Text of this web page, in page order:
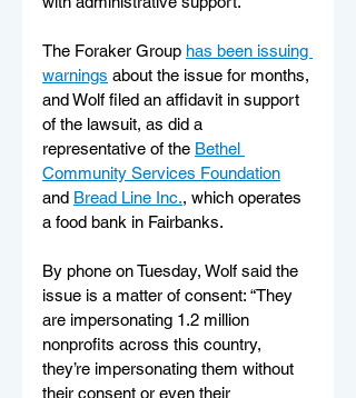
The Foraker Group has been issuing
warnings about the issue for months,
and Wolf filed an affidavit in support
of the lawsuit, as did a
representative of the Bethel
Community Services Foundation
and Bread Line Inc., which operates
a food bank in Fairbanks.
By phone on Tuesday, Wolf said the
issue is a matter of consent: “They
are impersonating 1.2 million
nonprofits across this country,
they’re impersonating them without
their consent or even their